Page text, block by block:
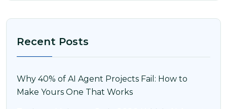
Recent Posts
Why 40% of AI Agent Projects Fail: How to
Make Yours One That Works